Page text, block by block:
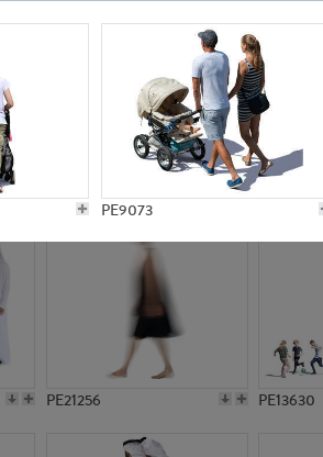
PE9073
PE15811
PE21256 PE13630